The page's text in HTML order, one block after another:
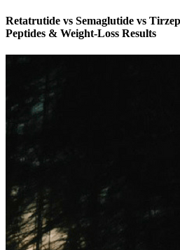
Retatrutide vs Semaglutide vs
Peptides & Weight-Loss Results